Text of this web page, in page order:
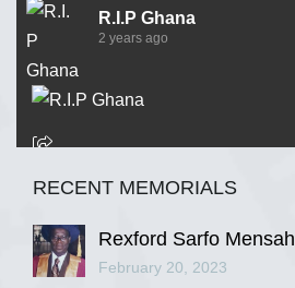
R.I.P Ghana
2 years ago
R.I.P Ghana
RECENT MEMORIALS
Rexford Sarfo Mensah
February 20, 2023